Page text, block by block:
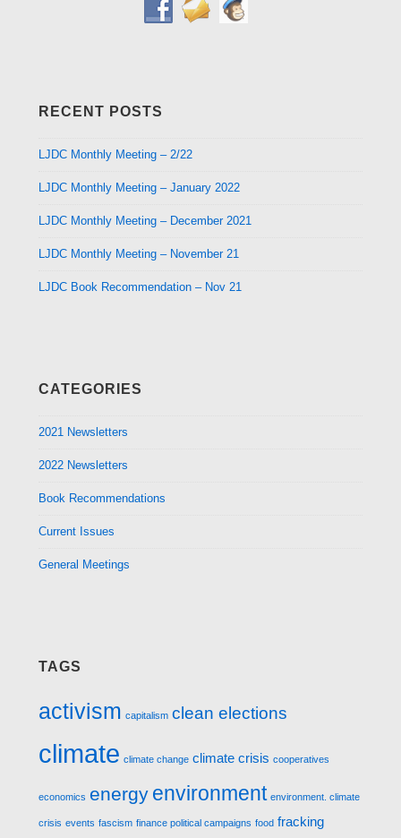
RECENT POSTS
LJDC Monthly Meeting – 2/22
LJDC Monthly Meeting – January 2022
LJDC Monthly Meeting – December 2021
LJDC Monthly Meeting – November 21
LJDC Book Recommendation – Nov 21
CATEGORIES
2021 Newsletters
2022 Newsletters
Book Recommendations
Current Issues
General Meetings
TAGS
activism capitalism clean elections
climate climate change climate crisis cooperatives
economics energy environment environment. climate
crisis events fascism finance political campaigns food fracking